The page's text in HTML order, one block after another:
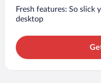
Fresh features: So slick
desktop